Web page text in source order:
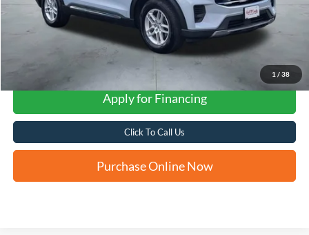
1 / 38
Apply for Financing
Click To Call Us
Purchase Online Now